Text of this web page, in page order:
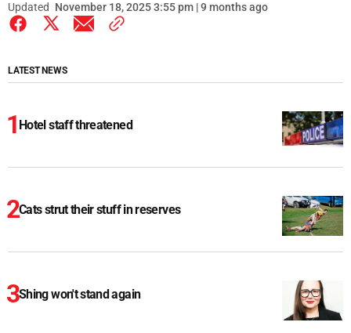
Updated November 18, 2025 3:55 pm | 9 months ago
LATEST NEWS
Hotel staff threatened
Cats strut their stuff in reserves
Shing won't stand again